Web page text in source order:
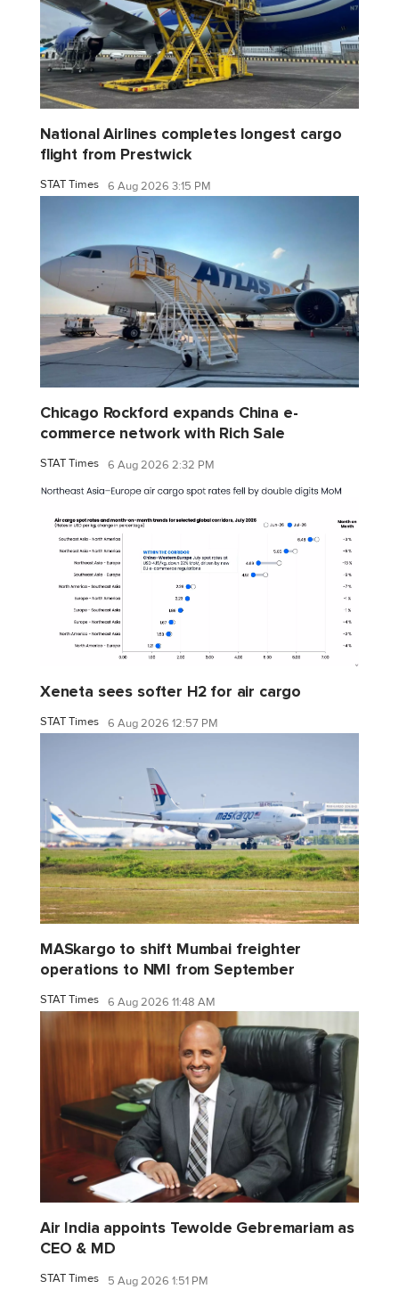
National Airlines completes longest cargo
flight from Prestwick
STAT Times 6 Aug 2026 3:15 PM
Chicago Rockford expands China e-
commerce network with Rich Sale
STAT Times 6 Aug 2026 2:32 PM
Xeneta sees softer H2 for air cargo
STAT Times 6 Aug 2026 12:57 PM
MASkargo to shift Mumbai freighter
operations to NMI from September
STAT Times 6 Aug 2026 11:48 AM
Air India appoints Tewolde Gebremariam as
CEO & MD
STAT Times 5 Aug 2026 1:51 PM